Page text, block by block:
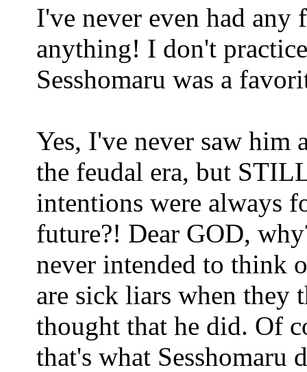
I've never even had any
anything! I don't
Sesshomaru was a
Yes, I've never saw him
the feudal era, but
intentions were always
future?! Dear GOD,
never intended to think
are sick liars when they
thought that he did. Of
that's what